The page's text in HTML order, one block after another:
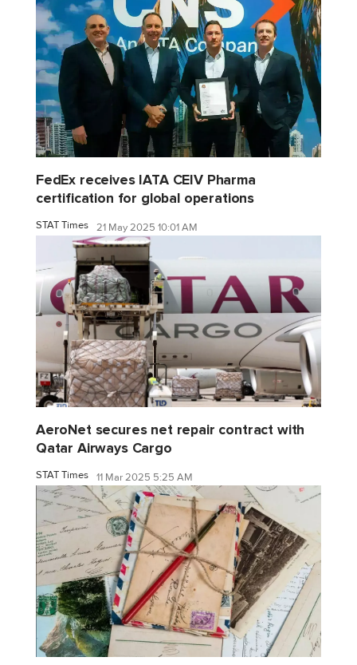
FedEx receives IATA CEIV Pharma
certification for global operations
STAT Times 21 May 2025 10:01 AM
AeroNet secures net repair contract with
Qatar Airways Cargo
STAT Times 11 Mar 2025 5:25 AM